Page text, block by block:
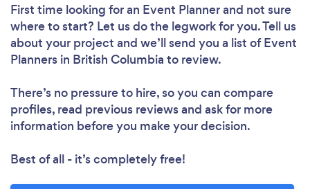
First time looking for an Event Plannerand not sure
where to start? Let us do the legwork for you. Tell us
about your project and we’ll send you a list of Event
Planners in British Columbia to review.
There’s no pressure to hire, so you can compare
profiles, read previous reviews and ask for more
information before you make your decision.
Best of all - it’s completely free!